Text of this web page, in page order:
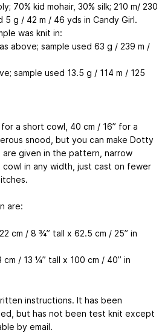
70% kid mohair, 30% silk; 210 m/ 230
g / 42 m / 46 yds in Candy Girl.
was knit in:
above; sample used 63 g / 239 m /
sample used 13.5 g / 114 m / 125
a short cowl, 40 cm / 16” for a
snood, but you can make Dotty
given in the pattern, narrow
in any width, just cast on fewer
are:
cm / 8 ¾” tall x 62.5 cm / 25” in
/ 13 ¼” tall x 100 cm / 40” in
instructions. It has been
but has not been test knit except
by email.